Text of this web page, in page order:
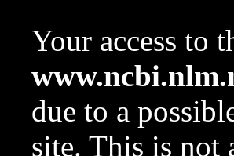
Your access to
due to a
site. This is not